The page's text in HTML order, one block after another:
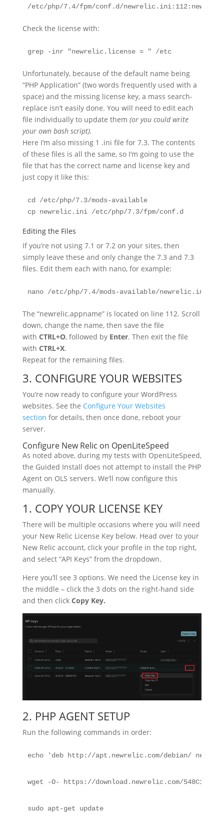
/etc/php/7.4/fpm/conf.d/
Check the license with:
grep -inr "newrelic.license = " /etc
Unfortunately, because of the default name being
“PHP Application” (two words frequently used with a
space) and the missing license key, a mass search-
replace isn’t easily done. You will need to edit each
file individually to update them (or you could write
your own bash script).
Here I’m also missing 1 .ini file for 7.3. The contents
of these files is all the same, so I’m going to use the
file that has the correct name and license key and
just copy it like this:
cd /etc/php/7.3/mods-available
cp newrelic.ini /etc/php/7.3/fpm/conf.d
Editing the Files
If you’re not using 7.1 or 7.2 on your sites, then
simply leave these and only change the 7.3 and 7.3
files. Edit them each with nano, for example:
nano /etc/php/7.4/mods-available/newrelic.ini
The “newrelic.appname” is located on line 112. Scroll
down, change the name, then save the file
with CTRL+O, followed by Enter. Then exit the file
with CTRL+X.
Repeat for the remaining files.
3. CONFIGURE YOUR WEBSITES
You’re now ready to configure your WordPress
websites. See the Configure Your Websites
section for details, then once done, reboot your
server.
Configure New Relic on OpenLiteSpeed
As noted above, during my tests with OpenLiteSpeed,
the Guided Install does not attempt to install the PHP
Agent on OLS servers. We’ll now configure this
manually.
1. COPY YOUR LICENSE KEY
There will be multiple occasions where you will need
your New Relic License Key below. Head over to your
New Relic account, click your profile in the top right,
and select “API Keys” from the dropdown.
Here you’ll see 3 options. We need the License key in
the middle – click the 3 dots on the right-hand side
and then click Copy Key.
2. PHP AGENT SETUP
Run the following commands in order:
echo 'deb http://apt.newrelic.com/debian/
wget -O- https://download.newrelic.com/
sudo apt-get update